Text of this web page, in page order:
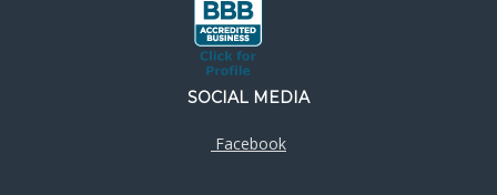
SOCIAL MEDIA
Facebook